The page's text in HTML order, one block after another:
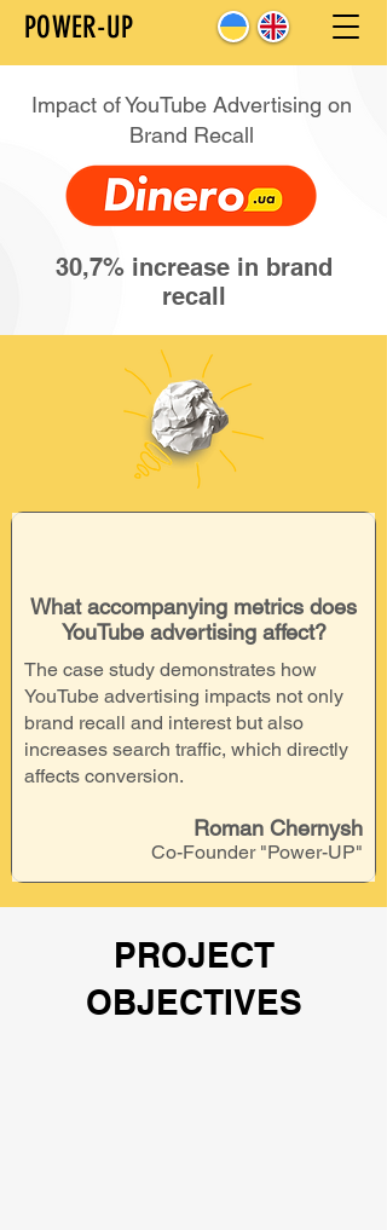
POWER-UP
Impact of YouTube Advertising on
Brand Recall
30,7% increase in brand
recall
What accompanying metrics does
YouTube advertising affect?
The case study demonstrates how
YouTube advertising impacts not only
brand recall and interest but also
increases search traffic, which directly
affects conversion.
Roman Chernysh
Co-Founder "Power-UP"
PROJECT
OBJECTIVES